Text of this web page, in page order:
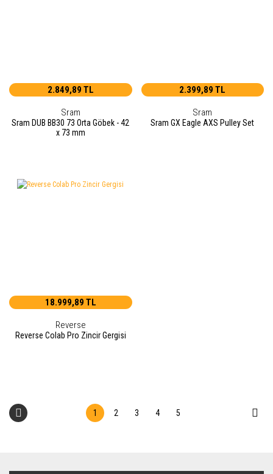
2.849,89 TL
Sram
Sram DUB BB30 73 Orta Göbek - 42
x 73 mm
2.399,89 TL
Sram
Sram GX Eagle AXS Pulley Set
18.999,89 TL
Reverse
Reverse Colab Pro Zincir Gergisi
1 2 3 4 5